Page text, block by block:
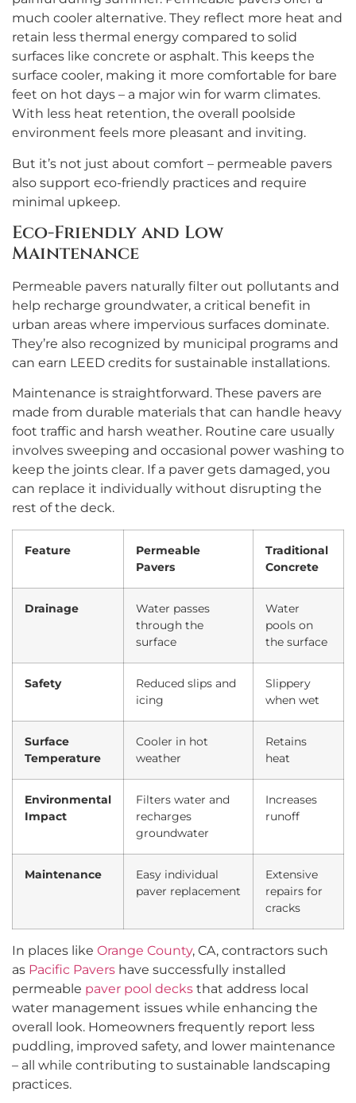
much cooler alternative. They reflect more heat and
retain less thermal energy compared to solid
surfaces like concrete or asphalt. This keeps the
surface cooler, making it more comfortable for bare
feet on hot days – a major win for warm climates.
With less heat retention, the overall poolside
environment feels more pleasant and inviting.
But it’s not just about comfort – permeable pavers
also support eco-friendly practices and require
minimal upkeep.
Eco-Friendly and Low
Maintenance
Permeable pavers naturally filter out pollutants and
help recharge groundwater, a critical benefit in
urban areas where impervious surfaces dominate.
They’re also recognized by municipal programs and
can earn LEED credits for sustainable installations.
Maintenance is straightforward. These pavers are
made from durable materials that can handle heavy
foot traffic and harsh weather. Routine care usually
involves sweeping and occasional power washing to
keep the joints clear. If a paver gets damaged, you
can replace it individually without disrupting the
rest of the deck.
Feature
Permeable
Pavers
Traditional
Concrete
Drainage
Water passes
through the
surface
Water
pools on
the surface
Safety
Reduced slips and
icing
Slippery
when wet
Surface
Temperature
Cooler in hot
weather
Retains
heat
Environmental
Impact
Filters water and
recharges
groundwater
Increases
runoff
Maintenance
Easy individual
paver replacement
Extensive
repairs for
cracks
In places like Orange County, CA, contractors such
as Pacific Pavers have successfully installed
permeable paver pool decks that address local
water management issues while enhancing the
overall look. Homeowners frequently report less
puddling, improved safety, and lower maintenance
– all while contributing to sustainable landscaping
practices.